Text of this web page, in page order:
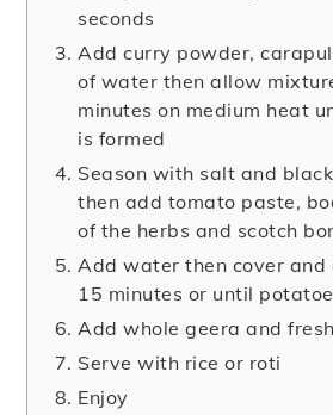
seconds
Add curry powder,
of water then allow
minutes on medium heat
is formed
Season with salt and
then add tomato paste,
of the herbs and scotch
Add water then cover and
15 minutes or until
Add whole geera and
Serve with rice or roti
Enjoy